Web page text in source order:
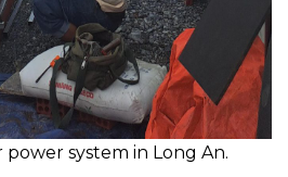
system in Long An.